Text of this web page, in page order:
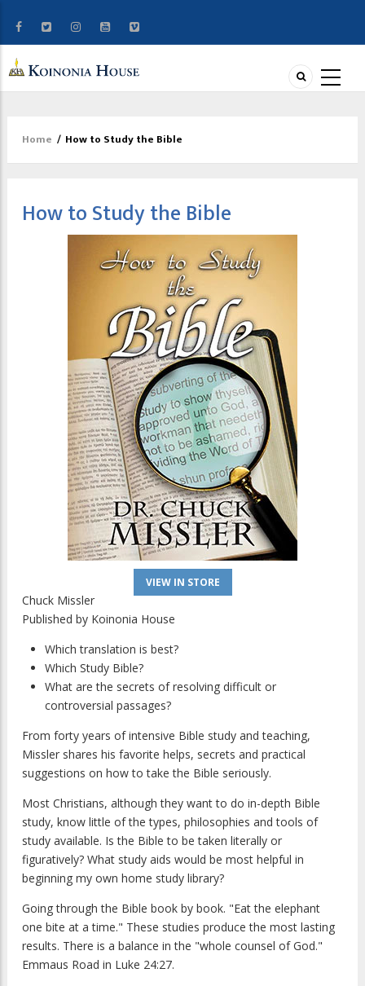
Breadcrumb
Home / How to Study the Bible
How to Study the Bible
VIEW IN STORE
Chuck Missler
Published by Koinonia House
Which translation is best?
Which Study Bible?
What are the secrets of resolving difficult or
controversial passages?
From forty years of intensive Bible study and teaching,
Missler shares his favorite helps, secrets and practical
suggestions on how to take the Bible seriously.
Most Christians, although they want to do in-depth Bible
study, know little of the types, philosophies and tools of
study available. Is the Bible to be taken literally or
figuratively? What study aids would be most helpful in
beginning my own home study library?
Going through the Bible book by book. "Eat the elephant
one bite at a time." These studies produce the most lasting
results. There is a balance in the "whole counsel of God."
Emmaus Road in Luke 24:27.